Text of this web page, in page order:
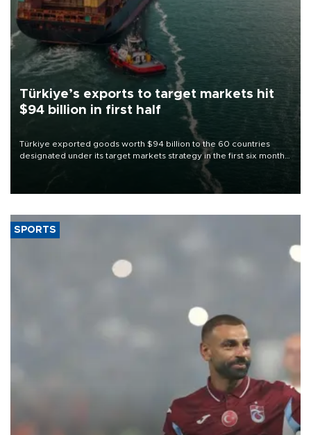
Türkiye’s exports to target markets hit
$94 billion in first half
Türkiye exported goods worth $94 billion to the 60 countries
designated under its target markets strategy in the first six months
of 2026, as part of efforts to diversify export destinations and
SPORTS